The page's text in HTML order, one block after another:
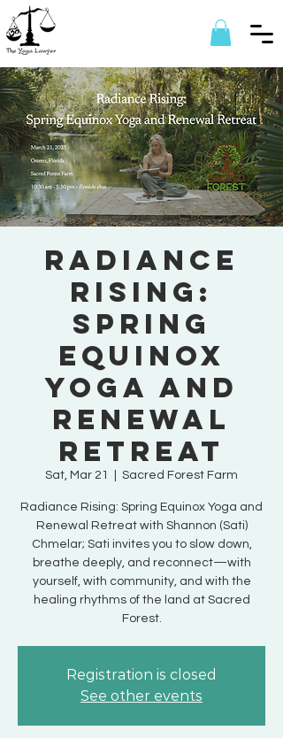
Radiance
Rising:
Spring
Equinox
Yoga and
Renewal
Retreat
Sat, Mar 21 Sacred Forest Farm
Radiance Rising: Spring Equinox Yoga and
Renewal Retreat with Shannon (Sati)
Chmelar; Sati invites you to slow down,
breathe deeply, and reconnect—with
yourself, with community, and with the
healing rhythms of the land at Sacred
Forest.
Registration is closed
See other events